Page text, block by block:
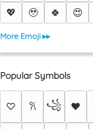
💖
🥹 🍀 😍
More Emoji ▸▸
Popular Symbols
♡ 𐙚 ꧁ ♥